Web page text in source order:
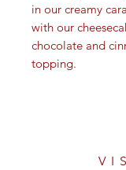
in our creamy
with our
chocolate and
topping.